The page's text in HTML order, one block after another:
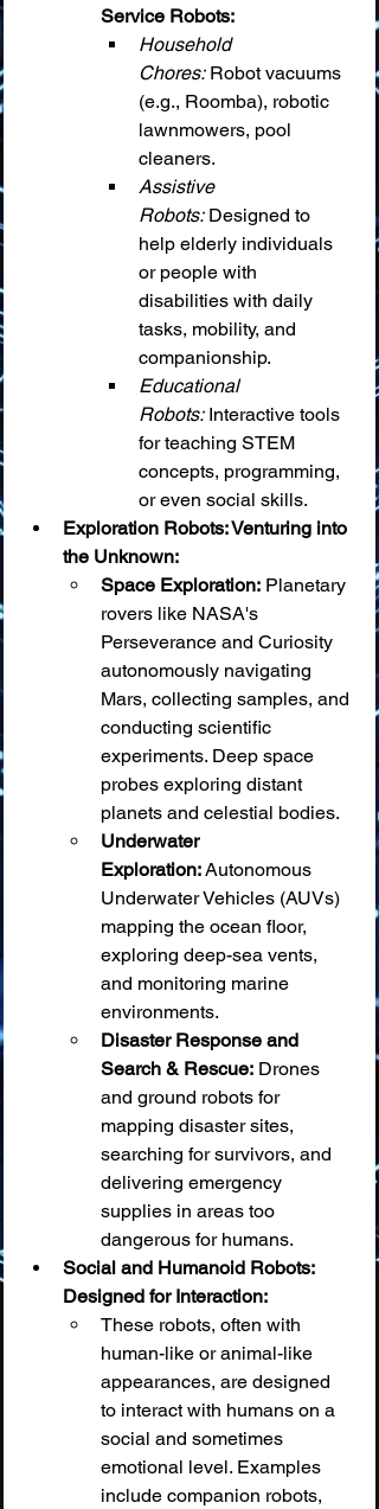
Service Robots:
Household
Chores: Robot vacuums
(e.g., Roomba), robotic
lawnmowers, pool
cleaners.
Assistive
Robots: Designed to
help elderly individuals
or people with
disabilities with daily
tasks, mobility, and
companionship.
Educational
Robots: Interactive tools
for teaching STEM
concepts, programming,
or even social skills.
Exploration Robots: Venturing into
the Unknown:
Space Exploration: Planetary
rovers like NASA's
Perseverance and Curiosity
autonomously navigating
Mars, collecting samples, and
conducting scientific
experiments. Deep space
probes exploring distant
planets and celestial bodies.
Underwater
Exploration: Autonomous
Underwater Vehicles (AUVs)
mapping the ocean floor,
exploring deep-sea vents,
and monitoring marine
environments.
Disaster Response and
Search & Rescue: Drones
and ground robots for
mapping disaster sites,
searching for survivors, and
delivering emergency
supplies in areas too
dangerous for humans.
Social and Humanoid Robots:
Designed for Interaction:
These robots, often with
human-like or animal-like
appearances, are designed
to interact with humans on a
social and sometimes
emotional level. Examples
include companion robots,